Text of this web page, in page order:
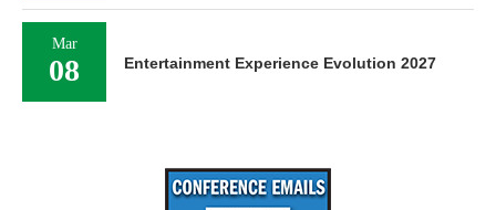
Mar
08 Entertainment Experience Evolution 2027